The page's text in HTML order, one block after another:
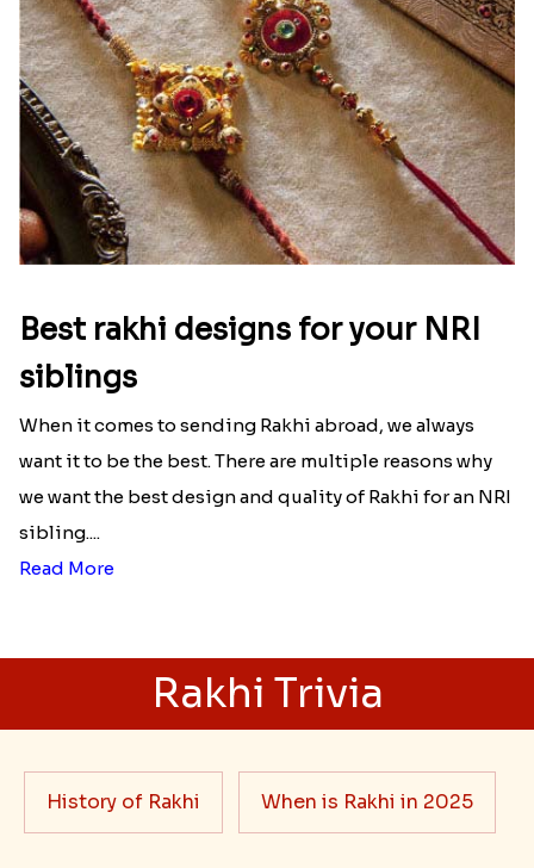
Best rakhi designs for your NRI
siblings
When it comes to sending Rakhi abroad, we always
want it to be the best. There are multiple reasons why
we want the best design and quality of Rakhi for an NRI
sibling....
Read More
Rakhi Trivia
History of Rakhi When is Rakhi in 2025